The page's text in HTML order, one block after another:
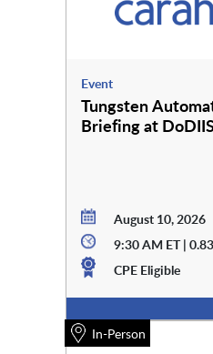
Event
Tungsten
Briefing at
August 10, 2026
9:30 AM ET |
CPE Eligible
In-Person